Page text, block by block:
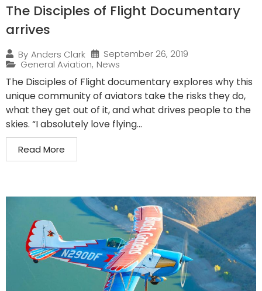
The Disciples of Flight Documentary
arrives
By Anders Clark
September 26, 2019
General Aviation, News
The Disciples of Flight documentary explores why this
unique community of aviators take the risks they do,
what they get out of it, and what drives people to the
skies. “I absolutely love flying...
Read More